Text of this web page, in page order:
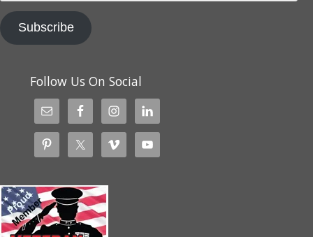
Subscribe
Follow Us On Social